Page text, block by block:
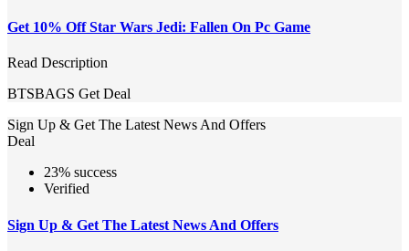
Get 10% Off Star Wars Jedi: Fallen On Pc Game
Read Description
BTSBAGS Get Deal
Sign Up & Get The Latest News And Offers
Deal
23% success
Verified
Sign Up & Get The Latest News And Offers